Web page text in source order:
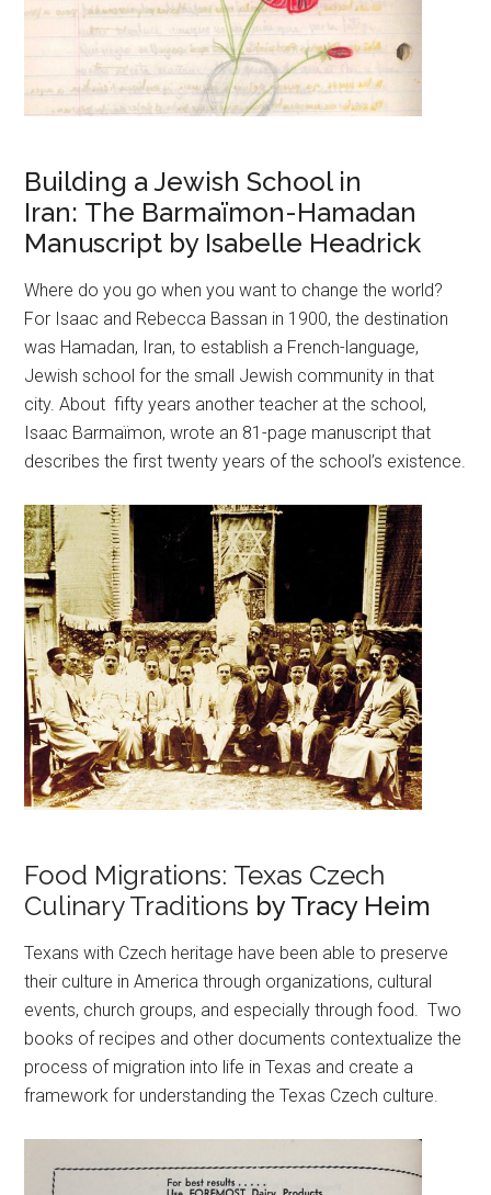
Building a Jewish School in
Iran: The Barmaïmon-Hamadan
Manuscript by Isabelle Headrick
Where do you go when you want to change the world?
For Isaac and Rebecca Bassan in 1900, the destination
was Hamadan, Iran, to establish a French-language,
Jewish school for the small Jewish community in that
city. About fifty years another teacher at the school,
Isaac Barmaïmon, wrote an 81-page manuscript that
describes the first twenty years of the school’s existence.
Food Migrations: Texas Czech
Culinary Traditions by Tracy Heim
Texans with Czech heritage have been able to preserve
their culture in America through organizations, cultural
events, church groups, and especially through food. Two
books of recipes and other documents contextualize the
process of migration into life in Texas and create a
framework for understanding the Texas Czech culture.